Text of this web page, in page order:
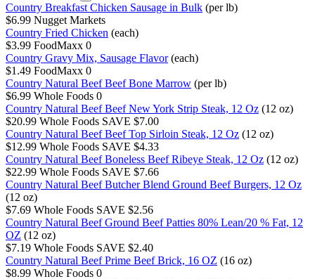
Country Breakfast Chicken Sausage in Bulk (per lb)
$6.99 Nugget Markets
Country Fried Chicken (each)
$3.99 FoodMaxx 0
Country Gravy Mix, Sausage Flavor (each)
$1.49 FoodMaxx 0
Country Natural Beef Beef Bone Marrow (per lb)
$6.99 Whole Foods 0
Country Natural Beef Beef New York Strip Steak, 12 Oz (12 oz)
$20.99 Whole Foods SAVE $7.00
Country Natural Beef Beef Top Sirloin Steak, 12 Oz (12 oz)
$12.99 Whole Foods SAVE $4.33
Country Natural Beef Boneless Beef Ribeye Steak, 12 Oz (12 oz)
$22.99 Whole Foods SAVE $7.66
Country Natural Beef Butcher Blend Ground Beef Burgers, 12 Oz
(12 oz)
$7.69 Whole Foods SAVE $2.56
Country Natural Beef Ground Beef Patties 80% Lean/20 % Fat, 12
OZ (12 oz)
$7.19 Whole Foods SAVE $2.40
Country Natural Beef Prime Beef Brick, 16 OZ (16 oz)
$8.99 Whole Foods 0